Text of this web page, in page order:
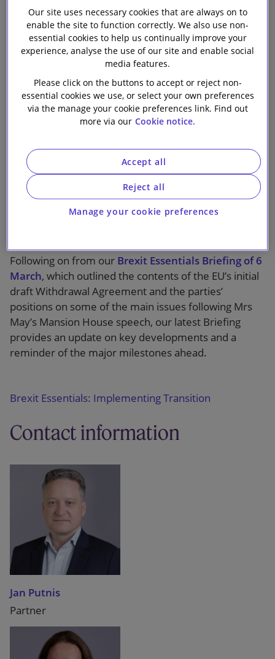
Our firm
Phase II of the Brexit negotiations has concluded, the
negotiators having reached consensus, among other
things, on the terms of a transition period to follow
12 months to go until the UK’s expected “exit” day,
agreement that there is to be a period of transition is
welcome, although there remains a widely held belief
that the agreed 21 month period is not long enough -
and a concern as to what happens if it turns out not to
Following on from our Brexit Essentials Briefing of 6
March, which outlined the contents of the EU’s initial
draft Withdrawal Agreement and the parties’
positions on some of the main issues following Mrs
May’s Mansion House speech, our latest Briefing
provides an update on key developments and a
reminder of the major milestones ahead.
Brexit Essentials: Implementing Transition
Contact information
Jan Putnis
Partner
Our site uses necessary cookies that are always on to
enable the site to function correctly. We also use non-
essential cookies to help us continually improve your
experience, analyse the use of our site and enable social
media features.
Please click on the buttons to accept or reject non-
essential cookies we use, or select your own preferences
via the manage your cookie preferences link. Find out
more via our Cookie notice.
Manage your cookie preferences
Reject all
Accept all